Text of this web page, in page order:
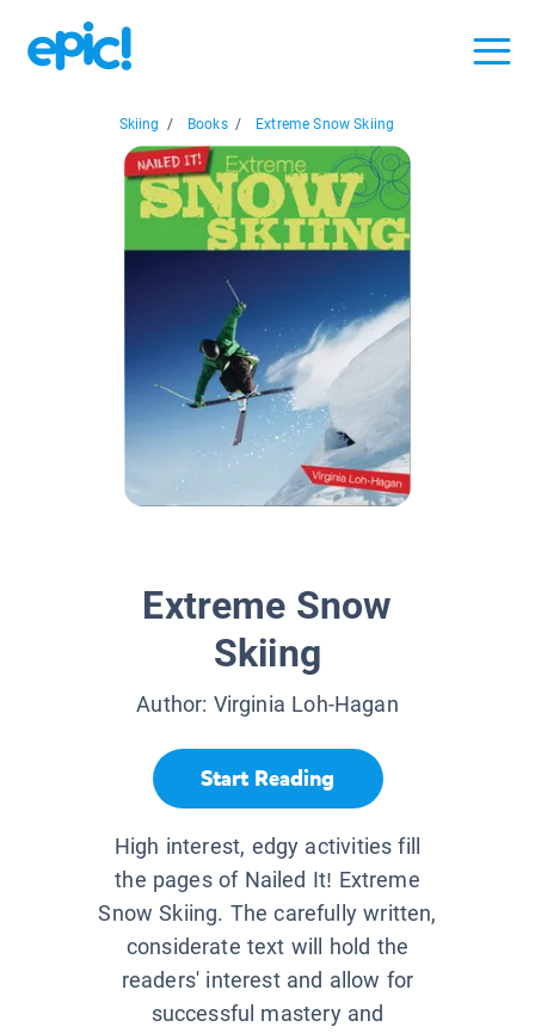
Skiing / Books / Extreme Snow Skiing
Extreme Snow
Skiing
Author: Virginia Loh-Hagan
Start Reading
High interest, edgy activities fill
the pages of Nailed It! Extreme
Snow Skiing. The carefully written,
considerate text will hold the
readers' interest and allow for
successful mastery and